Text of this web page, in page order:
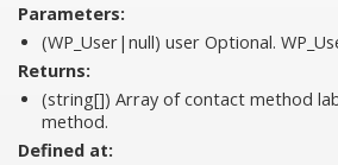
Parameters:
(WP_User|null) user Optional.
Returns:
(string[]) Array of contact method
method.
Defined at: